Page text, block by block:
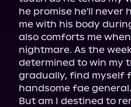
he promise he'll never
me with his body
also comforts me
nightmare. As the
determined to win my
gradually, find myself
handsome fae general.
But am I destined to